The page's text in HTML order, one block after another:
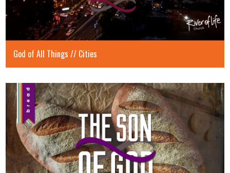
God of All Things // Cities